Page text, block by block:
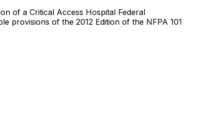
of a Critical Access Hospital Federal
provisions of the 2012 Edition of the NFPA 101